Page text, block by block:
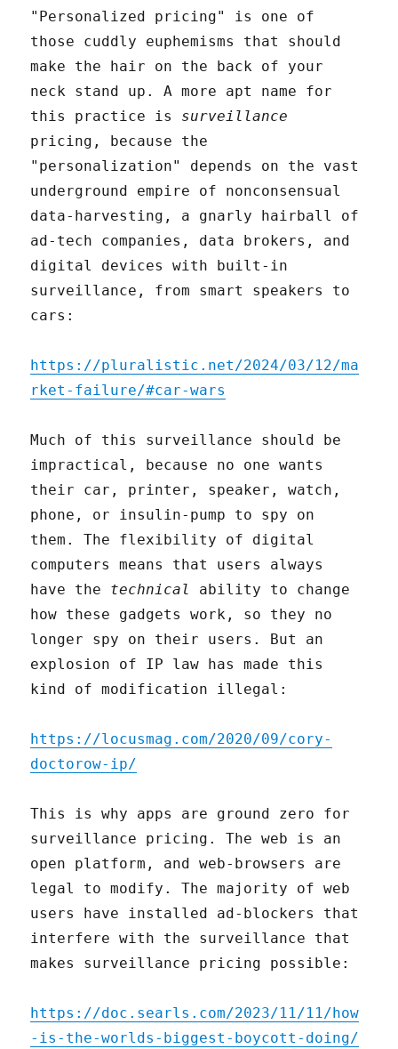
"Personalized pricing" is one of
those cuddly euphemisms that should
make the hair on the back of your
neck stand up. A more apt name for
this practice is surveillance
pricing, because the
"personalization" depends on the vast
underground empire of nonconsensual
data-harvesting, a gnarly hairball of
ad-tech companies, data brokers, and
digital devices with built-in
surveillance, from smart speakers to
cars:
https://pluralistic.net/2024/03/12/ma
rket-failure/#car-wars
Much of this surveillance should be
impractical, because no one wants
their car, printer, speaker, watch,
phone, or insulin-pump to spy on
them. The flexibility of digital
computers means that users always
have the technical
ability to change
how these gadgets work, so they no
longer spy on their users. But an
explosion of IP law has made this
kind of modification illegal:
https://locusmag.com/2020/09/cory-
doctorow-ip/
This is why apps are ground zero for
surveillance pricing. The web is an
open platform, and web-browsers are
legal to modify. The majority of web
users have installed ad-blockers that
interfere with the surveillance that
makes surveillance pricing possible:
https://doc.searls.com/2023/11/11/how
-is-the-worlds-biggest-boycott-doing/